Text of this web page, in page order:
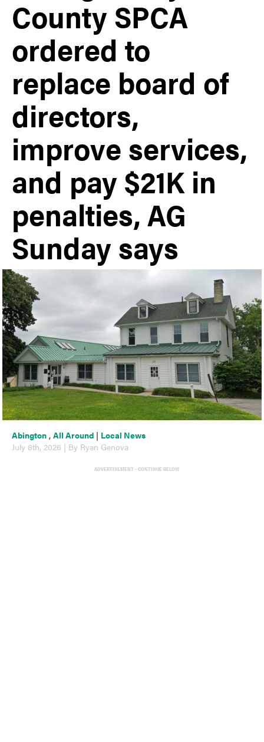
County SPCA
ordered to
replace board of
directors,
improve services,
and pay $21K in
penalties, AG
Sunday says
Abington ,All Around | Local News
July 8th, 2026 | By Ryan Genova
ADVERTISEMENT - CONTINUE BELOW